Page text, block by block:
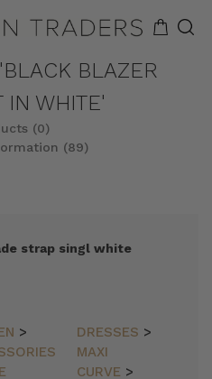
BLAZER
IN WHITE'
(0)
(89)
strap singl white
>
DRESSES >
MAXI
CURVE >